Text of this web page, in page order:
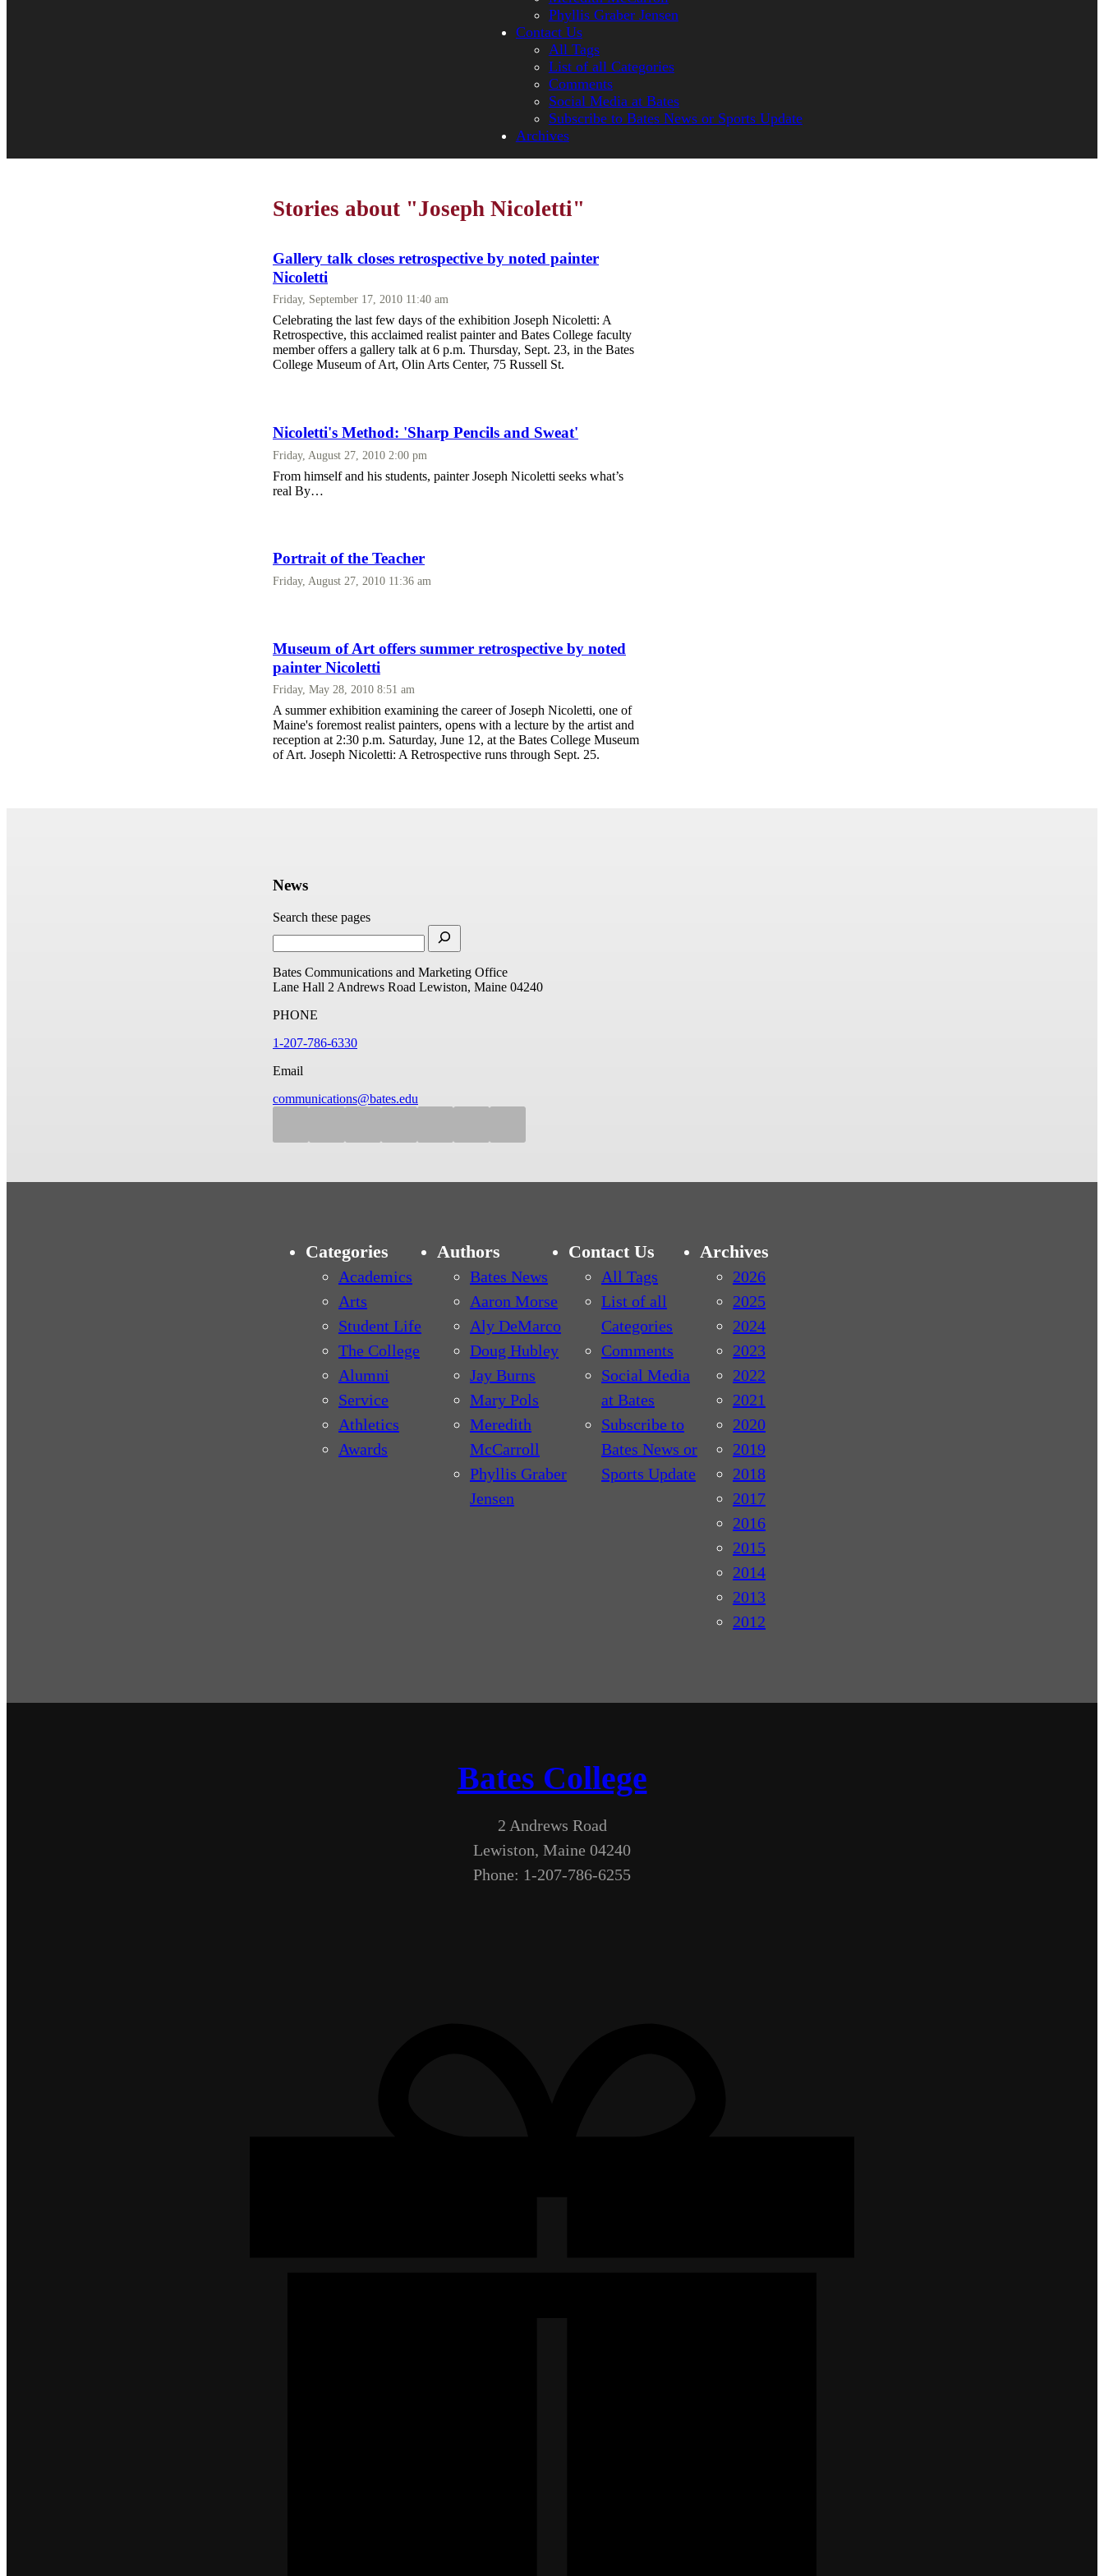
Phyllis Graber Jensen
Contact Us
All Tags
List of all Categories
Comments
Social Media at Bates
Subscribe to Bates News or Sports Update
Archives
Stories about "Joseph Nicoletti"
Gallery talk closes retrospective by noted painter
Nicoletti
Friday, September 17, 2010 11:40 am
Celebrating the last few days of the exhibition Joseph Nicoletti: A
Retrospective, this acclaimed realist painter and Bates College faculty
member offers a gallery talk at 6 p.m. Thursday, Sept. 23, in the Bates
College Museum of Art, Olin Arts Center, 75 Russell St.
Nicoletti's Method: 'Sharp Pencils and Sweat'
Friday, August 27, 2010 2:00 pm
From himself and his students, painter Joseph Nicoletti seeks what’s
real By…
Portrait of the Teacher
Friday, August 27, 2010 11:36 am
Museum of Art offers summer retrospective by noted
painter Nicoletti
Friday, May 28, 2010 8:51 am
A summer exhibition examining the career of Joseph Nicoletti, one of
Maine's foremost realist painters, opens with a lecture by the artist and
reception at 2:30 p.m. Saturday, June 12, at the Bates College Museum
of Art. Joseph Nicoletti: A Retrospective runs through Sept. 25.
News
Search these pages
Bates Communications and Marketing Office
Lane Hall 2 Andrews Road Lewiston, Maine 04240
PHONE
1-207-786-6330
Email
communications@bates.edu
Categories
Academics
Arts
Student Life
The College
Alumni
Service
Athletics
Awards
Authors
Bates News
Aaron Morse
Aly DeMarco
Doug Hubley
Jay Burns
Mary Pols
Meredith
McCarroll
Phyllis Graber
Jensen
Contact Us
All Tags
List of all
Categories
Comments
Social Media
at Bates
Subscribe to
Bates News or
Sports Update
Archives
2026
2025
2024
2023
2022
2021
2020
2019
2018
2017
2016
2015
2014
2013
2012
Bates College
2 Andrews Road
Lewiston, Maine 04240
Phone: 1-207-786-6255